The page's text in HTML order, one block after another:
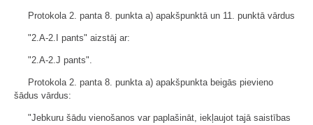
Protokola 2. panta 8. punkta a) apakšpunktā un 11. punktā vārdus
"2.A-2.I pants" aizstāj ar:
"2.A-2.J pants".
Protokola 2. panta 8. punkta a) apakšpunkta beigās pievieno
šādus vārdus:
"Jebkuru šādu vienošanos var paplašināt, iekļaujot tajā saistības